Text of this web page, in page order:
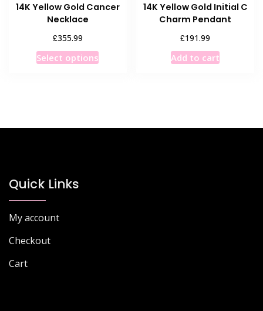
page
14K Yellow Gold Cancer
Necklace
£355.99
Select optionsThis
The
14K Yellow Gold Initial C
Charm Pendant
£191.99
Add to cart
Quick Links
My account
Checkout
Cart